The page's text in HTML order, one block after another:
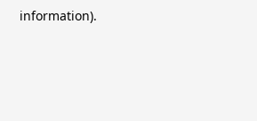
information).